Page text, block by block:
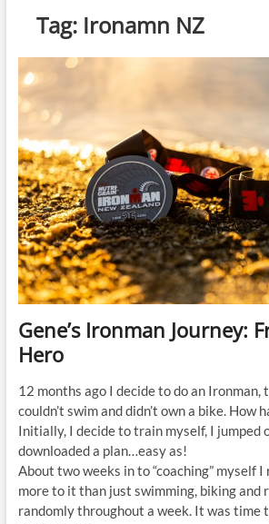
Tag: Ironamn NZ
Gene’s Ironman Journey:
Hero
12 months ago I decide to do an Ironman,
couldn’t swim and didn’t own a bike. How
Initially, I decide to train myself, I jumped
downloaded a plan…easy as!
About two weeks in to “coaching” myself
more to it than just swimming, biking and
randomly throughout a week. It was time